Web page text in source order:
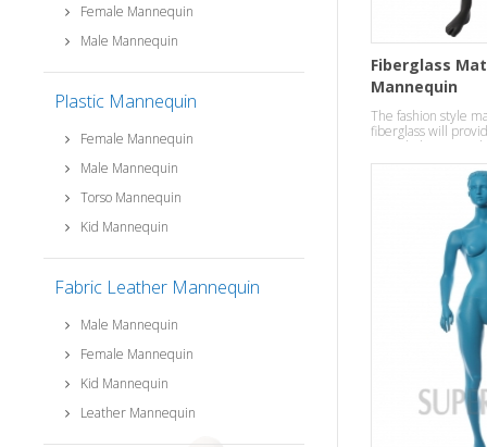
Female Mannequin
Male Mannequin
Plastic Mannequin
Female Mannequin
Male Mannequin
Torso Mannequin
Kid Mannequin
Fabric Leather Mannequin
Male Mannequin
Female Mannequin
Kid Mannequin
Leather Mannequin
Fiberglass
Mannequin
The fashion style
fiberglass will
your clothes in a